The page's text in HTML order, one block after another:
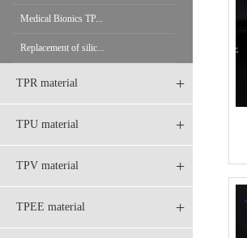
Medical Bionics TP...
Replacement of silic...
TPR material +
TPU material +
TPV material +
TPEE material +